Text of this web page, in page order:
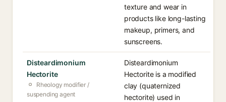
texture and wear in
products like long-lasting
makeup, primers, and
sunscreens.
Disteardimonium
Hectorite
Rheology modifier /
suspending agent
Disteardimonium
Hectorite is a modified
clay (quaternized
hectorite) used in